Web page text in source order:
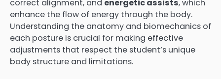
correct alignment, and energetic assists, which
enhance the flow of energy through the body.
Understanding the anatomy and biomechanics of
each posture is crucial for making effective
adjustments that respect the student’s unique
body structure and limitations.